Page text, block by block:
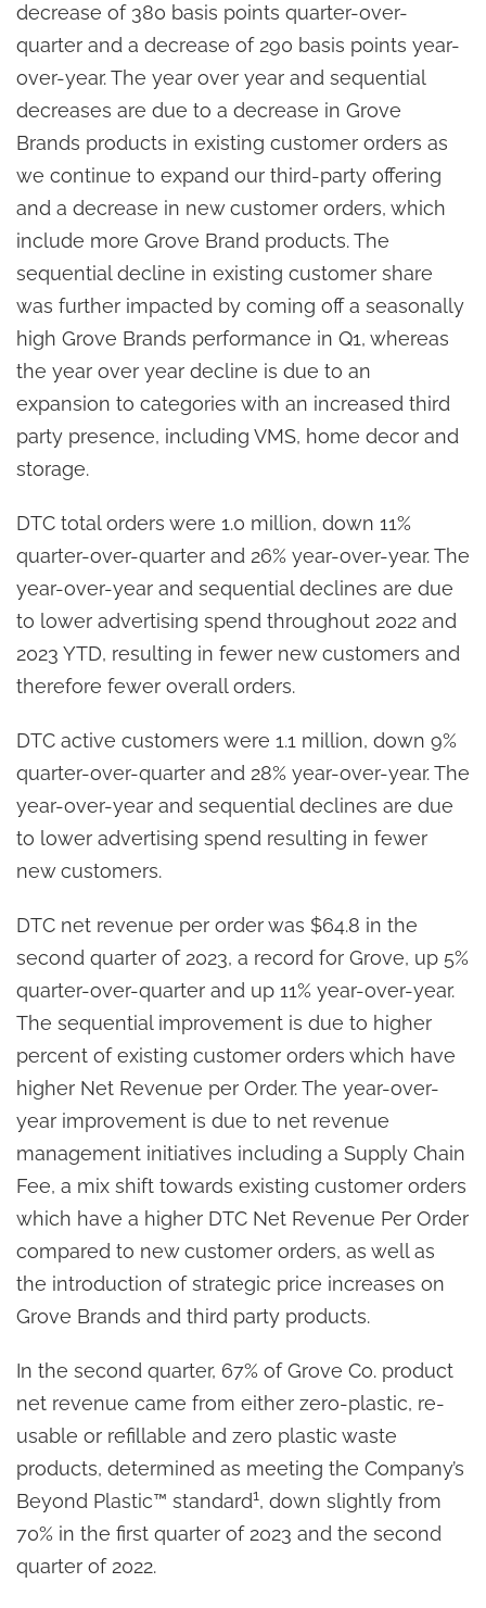
decrease of 380 basis points quarter-over-
quarter and a decrease of 290 basis points year-
over-year. The year over year and sequential
decreases are due to a decrease in Grove
Brands products in existing customer orders as
we continue to expand our third-party offering
and a decrease in new customer orders, which
include more Grove Brand products. The
sequential decline in existing customer share
was further impacted by coming off a seasonally
high Grove Brands performance in Q1, whereas
the year over year decline is due to an
expansion to categories with an increased third
party presence, including VMS, home decor and
storage.
DTC total orders were 1.0 million, down 11%
quarter-over-quarter and 26% year-over-year. The
year-over-year and sequential declines are due
to lower advertising spend throughout 2022 and
2023 YTD, resulting in fewer new customers and
therefore fewer overall orders.
DTC active customers were 1.1 million, down 9%
quarter-over-quarter and 28% year-over-year. The
year-over-year and sequential declines are due
to lower advertising spend resulting in fewer
new customers.
DTC net revenue per order was $64.8 in the
second quarter of 2023, a record for Grove, up 5%
quarter-over-quarter and up 11% year-over-year.
The sequential improvement is due to higher
percent of existing customer orders which have
higher Net Revenue per Order. The year-over-
year improvement is due to net revenue
management initiatives including a Supply Chain
Fee, a mix shift towards existing customer orders
which have a higher DTC Net Revenue Per Order
compared to new customer orders, as well as
the introduction of strategic price increases on
Grove Brands and third party products.
In the second quarter, 67% of Grove Co. product
net revenue came from either zero-plastic, re-
usable or refillable and zero plastic waste
products, determined as meeting the Company’s
Beyond Plastic™ standard1, down slightly from
70% in the first quarter of 2023 and the second
quarter of 2022.